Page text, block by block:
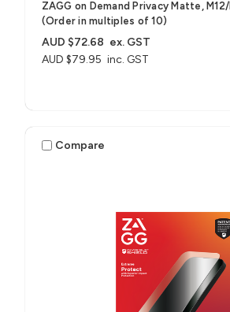
ZAGG on Demand Privacy Matte, M12/
(Order in multiples of 10)
AUD $79.95 inc. GST
AUD $72.68 ex. GST
Compare